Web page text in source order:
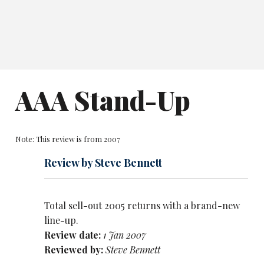
AAA Stand-Up
Note: This review is from 2007
Review by Steve Bennett
Total sell-out 2005 returns with a brand-new
line-up.
Review date: 1 Jan 2007
Reviewed by:Steve Bennett